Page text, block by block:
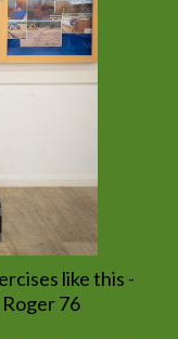
like this -
76